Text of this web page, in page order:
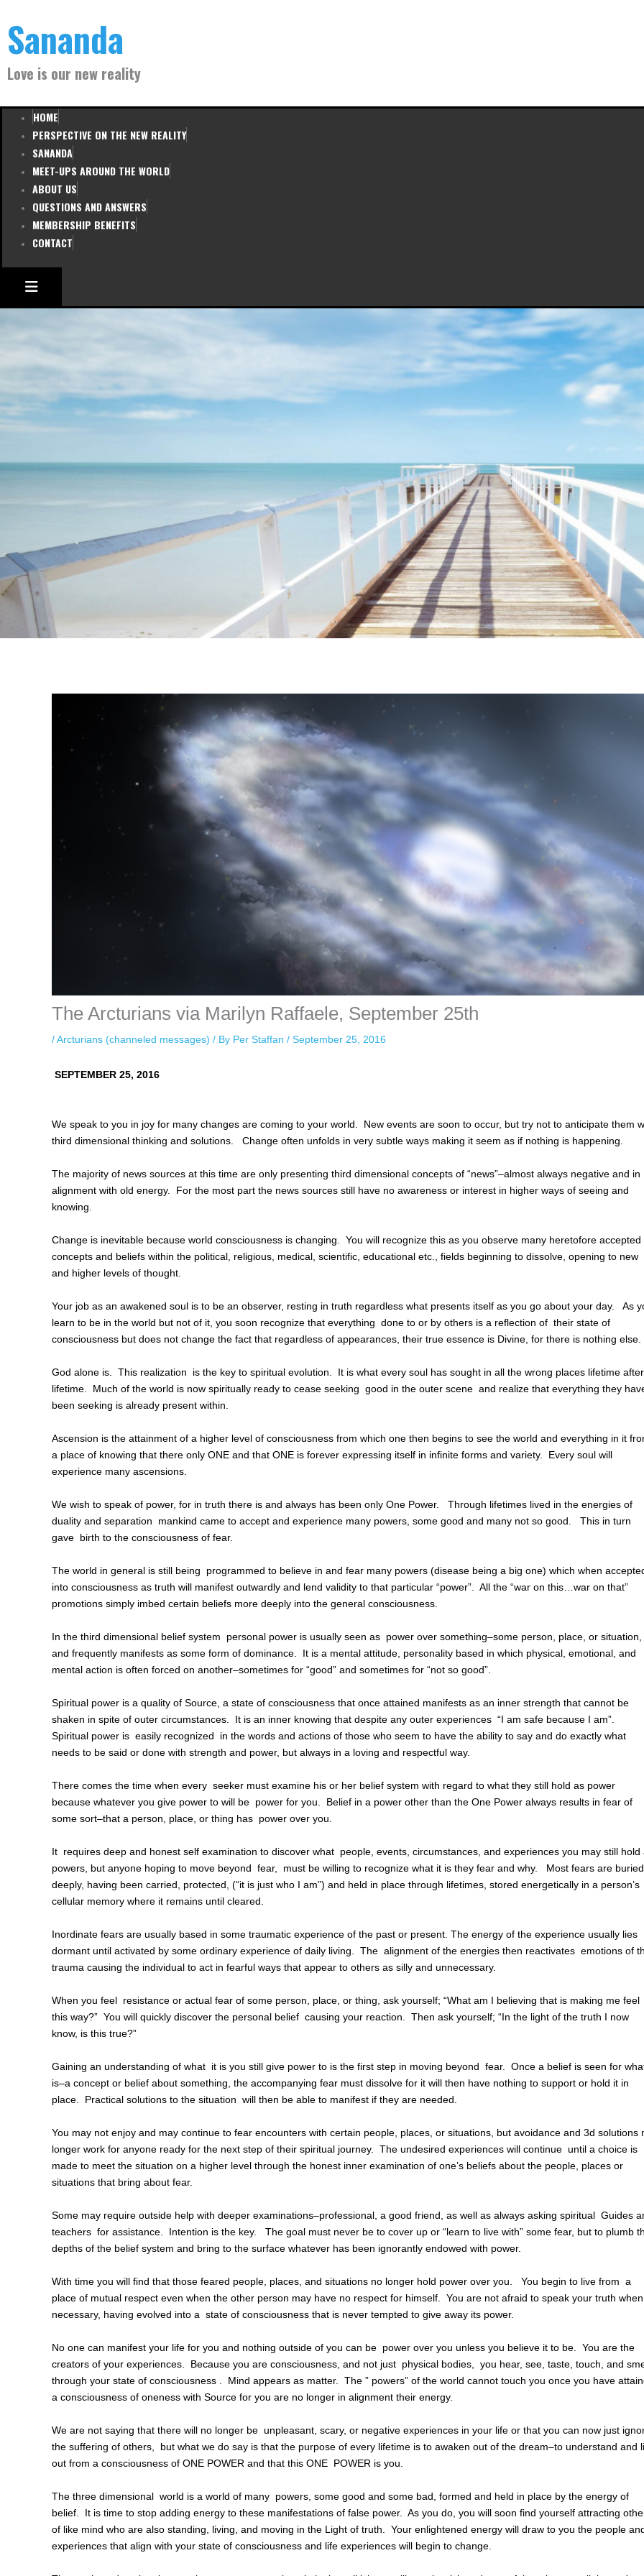
content
Sananda
Love is our new reality
HOME
PERSPECTIVE ON THE NEW REALITY
SANANDA
MEET-UPS AROUND THE WORLD
ABOUT US
QUESTIONS AND ANSWERS
MEMBERSHIP BENEFITS
CONTACT
HAMBURGER TOGGLE MENU
The Arcturians via Marilyn Raffaele, September 25th
/Arcturians (channeled messages) / By Per Staffan / September 25, 2016
SEPTEMBER 25, 2016
We speak to you in joy for many changes are coming to your world. New events are soon to occur, but try not to anticipate them
third dimensional thinking and solutions. Change often unfolds in very subtle ways making it seem as if nothing is happening.
The majority of news sources at this time are only presenting third dimensional concepts of “news”–almost always negative and in
alignment with old energy. For the most part the news sources still have no awareness or interest in higher ways of seeing and
knowing.
Change is inevitable because world consciousness is changing. You will recognize this as you observe many heretofore accepted
concepts and beliefs within the political, religious, medical, scientific, educational etc., fields beginning to dissolve, opening to new
and higher levels of thought.
Your job as an awakened soul is to be an observer, resting in truth regardless what presents itself as you go about your day. As
learn to be in the world but not of it, you soon recognize that everything done to or by others is a reflection of their state of
consciousness but does not change the fact that regardless of appearances, their true essence is Divine, for there is nothing else.
God alone is. This realization is the key to spiritual evolution. It is what every soul has sought in all the wrong places lifetime after
lifetime. Much of the world is now spiritually ready to cease seeking good in the outer scene and realize that everything they
been seeking is already present within.
Ascension is the attainment of a higher level of consciousness from which one then begins to see the world and everything in it
a place of knowing that there only ONE and that ONE is forever expressing itself in infinite forms and variety. Every soul will
experience many ascensions.
We wish to speak of power, for in truth there is and always has been only One Power. Through lifetimes lived in the energies of
duality and separation mankind came to accept and experience many powers, some good and many not so good. This in turn
gave birth to the consciousness of fear.
The world in general is still being programmed to believe in and fear many powers (disease being a big one) which when
into consciousness as truth will manifest outwardly and lend validity to that particular “power”. All the “war on this…war on that”
promotions simply imbed certain beliefs more deeply into the general consciousness.
In the third dimensional belief system personal power is usually seen as power over something–some person, place, or situation,
and frequently manifests as some form of dominance. It is a mental attitude, personality based in which physical, emotional, and
mental action is often forced on another–sometimes for “good” and sometimes for “not so good”.
Spiritual power is a quality of Source, a state of consciousness that once attained manifests as an inner strength that cannot be
shaken in spite of outer circumstances. It is an inner knowing that despite any outer experiences “I am safe because I am”.
Spiritual power is easily recognized in the words and actions of those who seem to have the ability to say and do exactly what
needs to be said or done with strength and power, but always in a loving and respectful way.
There comes the time when every seeker must examine his or her belief system with regard to what they still hold as power
because whatever you give power to will be power for you. Belief in a power other than the One Power always results in fear of
some sort–that a person, place, or thing has power over you.
It requires deep and honest self examination to discover what people, events, circumstances, and experiences you may still hold
powers, but anyone hoping to move beyond fear, must be willing to recognize what it is they fear and why. Most fears are buried
deeply, having been carried, protected, (“it is just who I am”) and held in place through lifetimes, stored energetically in a person’s
cellular memory where it remains until cleared.
Inordinate fears are usually based in some traumatic experience of the past or present. The energy of the experience usually lies
dormant until activated by some ordinary experience of daily living. The alignment of the energies then reactivates emotions of
trauma causing the individual to act in fearful ways that appear to others as silly and unnecessary.
When you feel resistance or actual fear of some person, place, or thing, ask yourself; “What am I believing that is making me feel
this way?” You will quickly discover the personal belief causing your reaction. Then ask yourself; “In the light of the truth I now
know, is this true?”
Gaining an understanding of what it is you still give power to is the first step in moving beyond fear. Once a belief is seen for
is–a concept or belief about something, the accompanying fear must dissolve for it will then have nothing to support or hold it in
place. Practical solutions to the situation will then be able to manifest if they are needed.
You may not enjoy and may continue to fear encounters with certain people, places, or situations, but avoidance and 3d solutions
longer work for anyone ready for the next step of their spiritual journey. The undesired experiences will continue until a choice is
made to meet the situation on a higher level through the honest inner examination of one’s beliefs about the people, places or
situations that bring about fear.
Some may require outside help with deeper examinations–professional, a good friend, as well as always asking spiritual Guides
teachers for assistance. Intention is the key. The goal must never be to cover up or “learn to live with” some fear, but to plumb
depths of the belief system and bring to the surface whatever has been ignorantly endowed with power.
With time you will find that those feared people, places, and situations no longer hold power over you. You begin to live from a
place of mutual respect even when the other person may have no respect for himself. You are not afraid to speak your truth when
necessary, having evolved into a state of consciousness that is never tempted to give away its power.
No one can manifest your life for you and nothing outside of you can be power over you unless you believe it to be. You are the
creators of your experiences. Because you are consciousness, and not just physical bodies, you hear, see, taste, touch, and
through your state of consciousness . Mind appears as matter. The ” powers” of the world cannot touch you once you have
a consciousness of oneness with Source for you are no longer in alignment their energy.
We are not saying that there will no longer be unpleasant, scary, or negative experiences in your life or that you can now just
the suffering of others, but what we do say is that the purpose of every lifetime is to awaken out of the dream–to understand and
out from a consciousness of ONE POWER and that this ONE POWER is you.
The three dimensional world is a world of many powers, some good and some bad, formed and held in place by the energy of
belief. It is time to stop adding energy to these manifestations of false power. As you do, you will soon find yourself attracting
of like mind who are also standing, living, and moving in the Light of truth. Your enlightened energy will draw to you the people
experiences that align with your state of consciousness and life experiences will begin to change.